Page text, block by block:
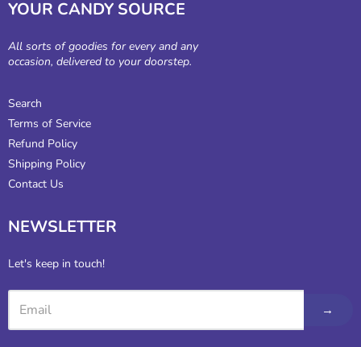
YOUR CANDY SOURCE
All sorts of goodies for every and any
occasion, delivered to your doorstep.
Search
Terms of Service
Refund Policy
Shipping Policy
Contact Us
NEWSLETTER
Let's keep in touch!
→